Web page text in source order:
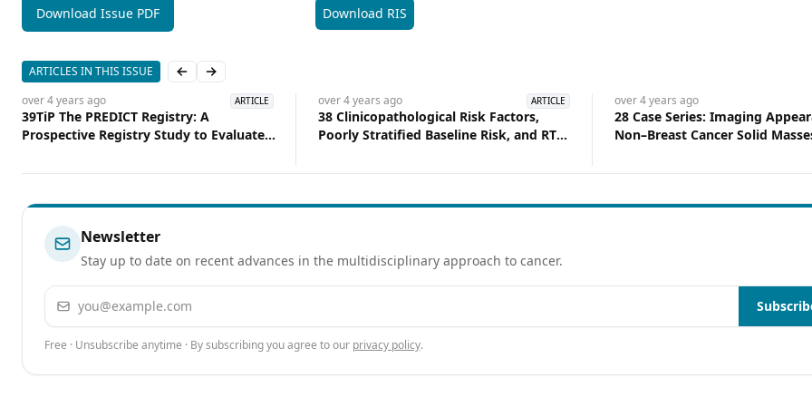
Download Issue PDF Download RIS
ARTICLES IN THIS ISSUE Previous slide
Next slide
over 4 years ago ARTICLE
39TiP The PREDICT Registry: A
Prospective Registry Study to Evaluate
Treatment Decisions in Patients
Therapy
over 4 years ago ARTICLE
38 Clinicopathological Risk Factors,
Poorly Stratified Baseline Risk, and RT
Patients With Ductal Carcinoma in Situ
over 4 years ago
28 Case Series: Imaging
Non–Breast Cancer Solid
Newsletter
Stay up to date on recent advances in the multidisciplinary approach to cancer.
Email address
Free · Unsubscribe anytime · By subscribing you agree to our privacy policy.